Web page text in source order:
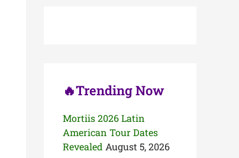
🔥Trending Now
Mortiis 2026 Latin
American Tour Dates
Revealed August 5, 2026